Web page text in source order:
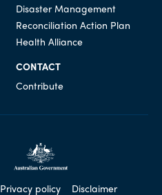
Disaster Management
Reconciliation Action Plan
Health Alliance
CONTACT
Contribute
Privacy policy Disclaimer